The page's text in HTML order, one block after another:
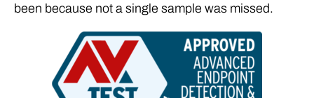
been because not a single sample was missed.